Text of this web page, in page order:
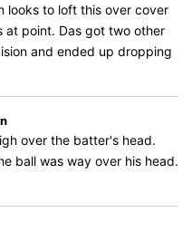
looks to loft this over cover
at point. Das got two other
and ended up dropping
over the batter's head.
ball was way over his head.